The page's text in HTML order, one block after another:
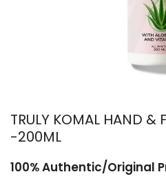
TRULY KOMAL HAND &
-200ML
100% Authentic/Original